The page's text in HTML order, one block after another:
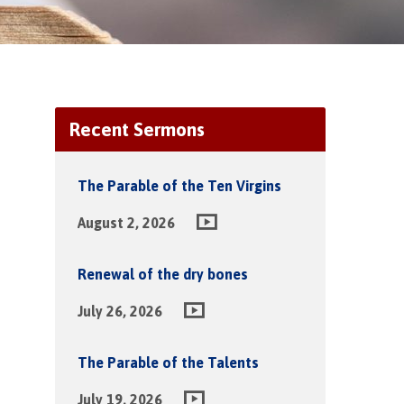
Recent Sermons
The Parable of the Ten Virgins
August 2, 2026
Renewal of the dry bones
July 26, 2026
The Parable of the Talents
July 19, 2026